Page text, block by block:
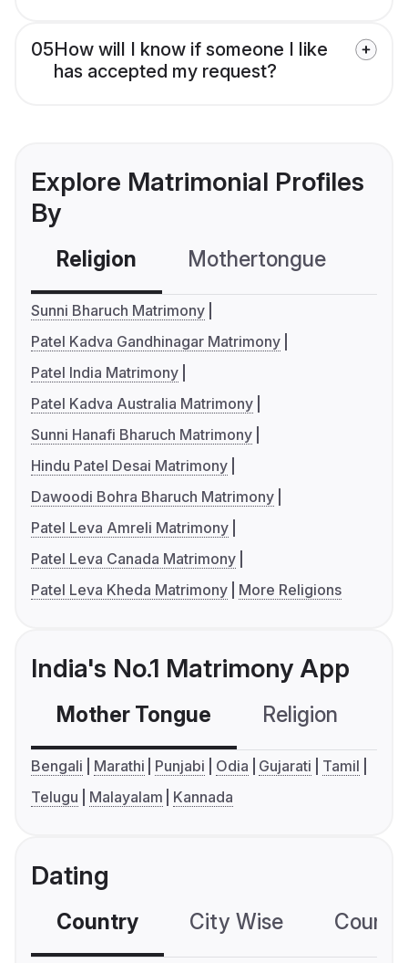
05How will I know if someone I like
has accepted my request?
Explore Matrimonial Profiles
By
Religion Mothertongue
Sunni Bharuch Matrimony
Patel Kadva Gandhinagar Matrimony
Patel India Matrimony
Patel Kadva Australia Matrimony
Sunni Hanafi Bharuch Matrimony
Hindu Patel Desai Matrimony
Dawoodi Bohra Bharuch Matrimony
Patel Leva Amreli Matrimony
Patel Leva Canada Matrimony
Patel Leva Kheda Matrimony
More Religions
India's No.1 Matrimony App
Mother Tongue Religion
Bengali Marathi Punjabi Odia Gujarati
Tamil
Telugu
Malayalam Kannada
Dating
Country City Wise